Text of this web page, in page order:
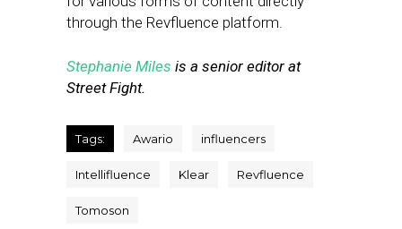
through the Revfluence platform.
Stephanie Miles is a senior editor at
Street Fight.
Tags: Awario influencers
Intellifluence Klear Revfluence
Tomoson